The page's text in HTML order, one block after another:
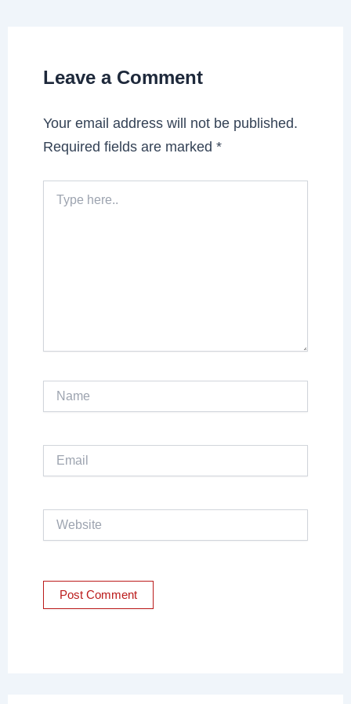
Leave a Comment
Your email address will not be published.
Required fields are marked*
here..